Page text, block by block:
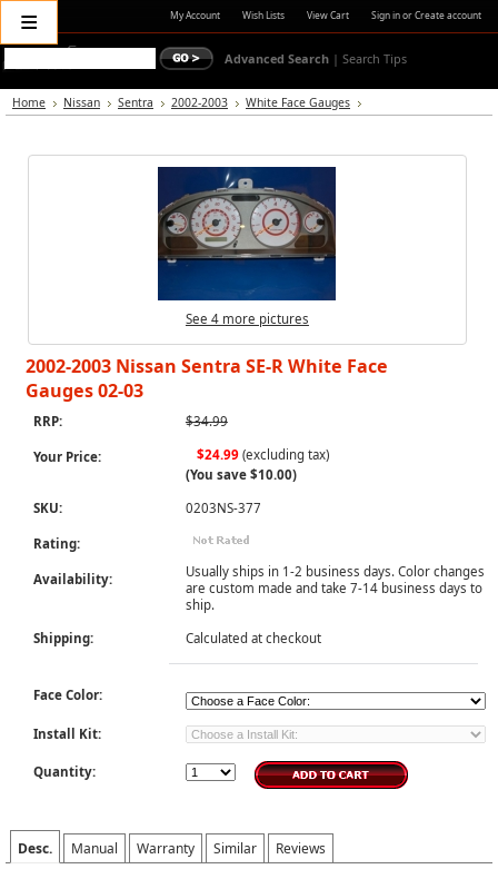
≡ My Account Wish Lists View Cart Sign inorCreate account
Advanced Search | Search Tips
Home Nissan Sentra 2002-2003 White Face Gauges
See 4 more pictures
2002-2003 Nissan Sentra SE-R White Face
Gauges 02-03
RRP: $34.99
Your Price: $24.99(excluding tax)
(You save $10.00)
SKU:
0203NS-377
Rating:
Availability:
Usually ships in 1-2 business days. Color changes
are custom made and take 7-14 business days to
ship.
Shipping:
Calculated at checkout
Face Color:
Install Kit:
Quantity:
Desc. Manual Warranty Similar Reviews